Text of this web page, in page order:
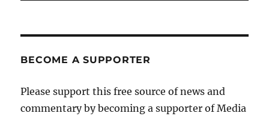
BECOME A SUPPORTER
Please support this free source of news and
commentary by becoming a supporter of Media